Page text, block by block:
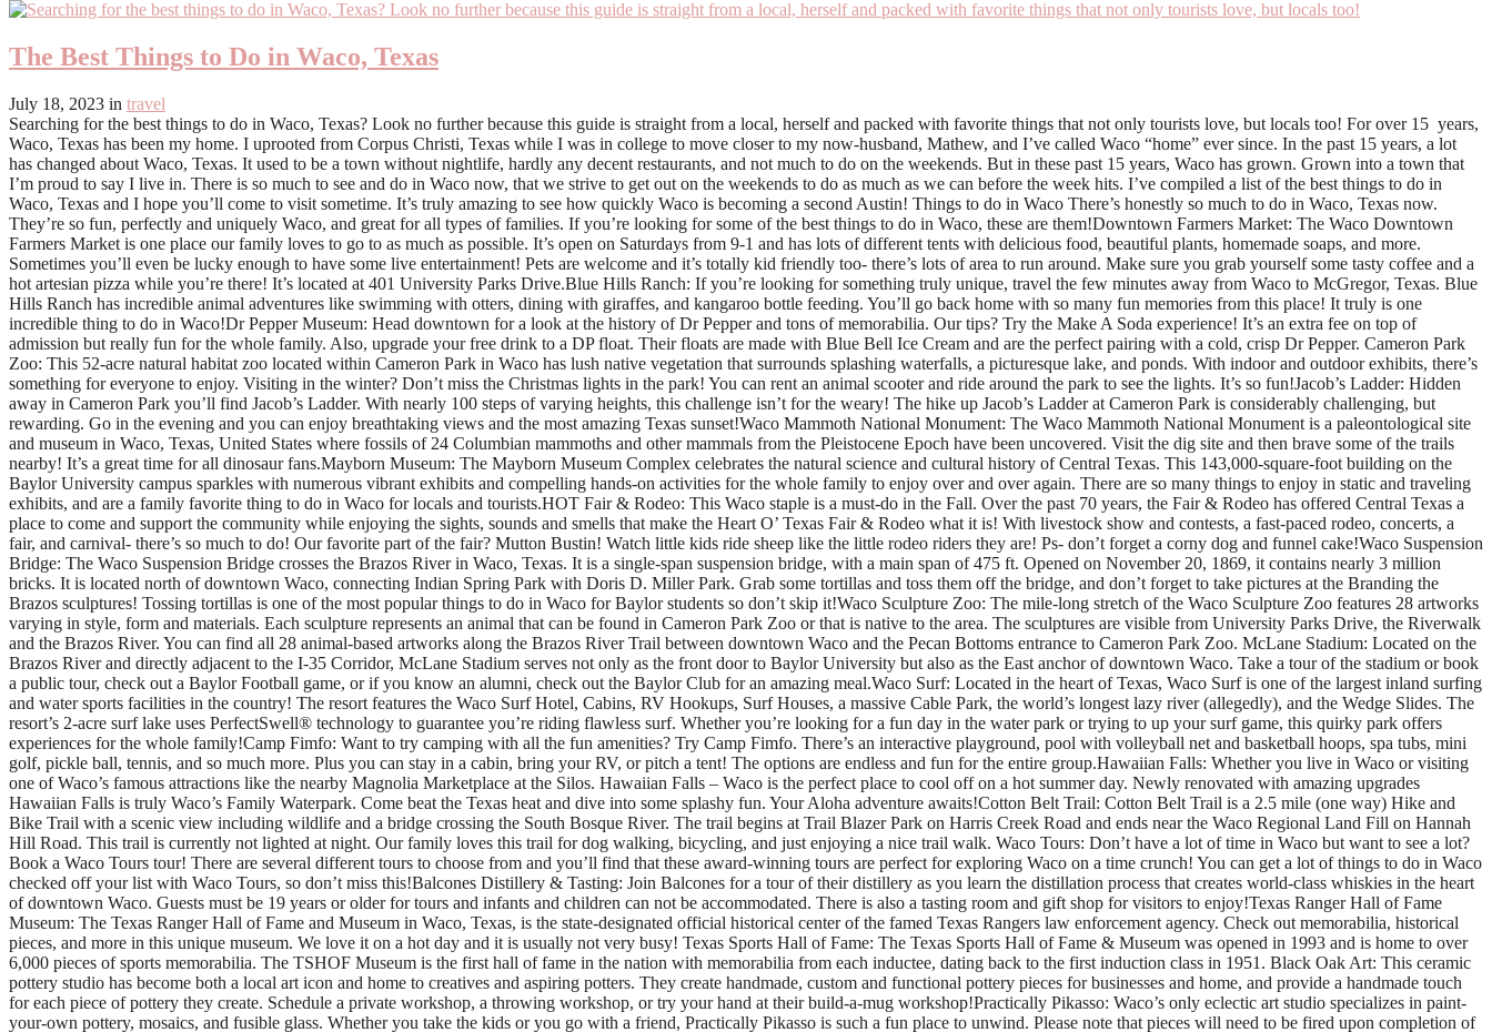
The Best Things to Do in Waco, Texas
July 18, 2023 in travel
Searching for the best things to do in Waco, Texas? Look no further because this guide is straight from a local, herself and packed with favorite things that not only tourists love, but locals too! For over 15 years, Waco, Texas has been my home. I uprooted from Corpus Christi, Texas while I was in college to move closer to my now-husband, Mathew, and I’ve called Waco “home” ever since. In the past 15 years, a lot has changed about Waco, Texas. It used to be a town without nightlife, hardly any decent restaurants, and not much to do on the weekends. But in these past 15 years, Waco has grown. Grown into a town that I’m proud to say I live in. There is so much to see and do in Waco now, that we strive to get out on the weekends to do as much as we can before the week hits. I’ve compiled a list of the best things to do in Waco, Texas and I hope you’ll come to visit sometime. It’s truly amazing to see how quickly Waco is becoming a second Austin! Things to do in Waco There’s honestly so much to do in Waco, Texas now. They’re so fun, perfectly and uniquely Waco, and great for all types of families. If you’re looking for some of the best things to do in Waco, these are them!Downtown Farmers Market: The Waco Downtown Farmers Market is one place our family loves to go to as much as possible. It’s open on Saturdays from 9-1 and has lots of different tents with delicious food, beautiful plants, homemade soaps, and more. Sometimes you’ll even be lucky enough to have some live entertainment! Pets are welcome and it’s totally kid friendly too- there’s lots of area to run around. Make sure you grab yourself some tasty coffee and a hot artesian pizza while you’re there! It’s located at 401 University Parks Drive.Blue Hills Ranch: If you’re looking for something truly unique, travel the few minutes away from Waco to McGregor, Texas. Blue Hills Ranch has incredible animal adventures like swimming with otters, dining with giraffes, and kangaroo bottle feeding. You’ll go back home with so many fun memories from this place! It truly is one incredible thing to do in Waco!Dr Pepper Museum: Head downtown for a look at the history of Dr Pepper and tons of memorabilia. Our tips? Try the Make A Soda experience! It’s an extra fee on top of admission but really fun for the whole family. Also, upgrade your free drink to a DP float. Their floats are made with Blue Bell Ice Cream and are the perfect pairing with a cold, crisp Dr Pepper. Cameron Park Zoo: This 52-acre natural habitat zoo located within Cameron Park in Waco has lush native vegetation that surrounds splashing waterfalls, a picturesque lake, and ponds. With indoor and outdoor exhibits, there’s something for everyone to enjoy. Visiting in the winter? Don’t miss the Christmas lights in the park! You can rent an animal scooter and ride around the park to see the lights. It’s so fun!Jacob’s Ladder: Hidden away in Cameron Park you’ll find Jacob’s Ladder. With nearly 100 steps of varying heights, this challenge isn’t for the weary! The hike up Jacob’s Ladder at Cameron Park is considerably challenging, but rewarding. Go in the evening and you can enjoy breathtaking views and the most amazing Texas sunset!Waco Mammoth National Monument: The Waco Mammoth National Monument is a paleontological site and museum in Waco, Texas, United States where fossils of 24 Columbian mammoths and other mammals from the Pleistocene Epoch have been uncovered. Visit the dig site and then brave some of the trails nearby! It’s a great time for all dinosaur fans.Mayborn Museum: The Mayborn Museum Complex celebrates the natural science and cultural history of Central Texas. This 143,000-square-foot building on the Baylor University campus sparkles with numerous vibrant exhibits and compelling hands-on activities for the whole family to enjoy over and over again. There are so many things to enjoy in static and traveling exhibits, and are a family favorite thing to do in Waco for locals and tourists.HOT Fair & Rodeo: This Waco staple is a must-do in the Fall. Over the past 70 years, the Fair & Rodeo has offered Central Texas a place to come and support the community while enjoying the sights, sounds and smells that make the Heart O’ Texas Fair & Rodeo what it is! With livestock show and contests, a fast-paced rodeo, concerts, a fair, and carnival- there’s so much to do! Our favorite part of the fair? Mutton Bustin! Watch little kids ride sheep like the little rodeo riders they are! Ps- don’t forget a corny dog and funnel cake!Waco Suspension Bridge: The Waco Suspension Bridge crosses the Brazos River in Waco, Texas. It is a single-span suspension bridge, with a main span of 475 ft. Opened on November 20, 1869, it contains nearly 3 million bricks. It is located north of downtown Waco, connecting Indian Spring Park with Doris D. Miller Park. Grab some tortillas and toss them off the bridge, and don’t forget to take pictures at the Branding the Brazos sculptures! Tossing tortillas is one of the most popular things to do in Waco for Baylor students so don’t skip it!Waco Sculpture Zoo: The mile-long stretch of the Waco Sculpture Zoo features 28 artworks varying in style, form and materials. Each sculpture represents an animal that can be found in Cameron Park Zoo or that is native to the area. The sculptures are visible from University Parks Drive, the Riverwalk and the Brazos River. You can find all 28 animal-based artworks along the Brazos River Trail between downtown Waco and the Pecan Bottoms entrance to Cameron Park Zoo. McLane Stadium: Located on the Brazos River and directly adjacent to the I-35 Corridor, McLane Stadium serves not only as the front door to Baylor University but also as the East anchor of downtown Waco. Take a tour of the stadium or book a public tour, check out a Baylor Football game, or if you know an alumni, check out the Baylor Club for an amazing meal.Waco Surf: Located in the heart of Texas, Waco Surf is one of the largest inland surfing and water sports facilities in the country! The resort features the Waco Surf Hotel, Cabins, RV Hookups, Surf Houses, a massive Cable Park, the world’s longest lazy river (allegedly), and the Wedge Slides. The resort’s 2-acre surf lake uses PerfectSwell® technology to guarantee you’re riding flawless surf. Whether you’re looking for a fun day in the water park or trying to up your surf game, this quirky park offers experiences for the whole family!Camp Fimfo: Want to try camping with all the fun amenities? Try Camp Fimfo. There’s an interactive playground, pool with volleyball net and basketball hoops, spa tubs, mini golf, pickle ball, tennis, and so much more. Plus you can stay in a cabin, bring your RV, or pitch a tent! The options are endless and fun for the entire group.Hawaiian Falls: Whether you live in Waco or visiting one of Waco’s famous attractions like the nearby Magnolia Marketplace at the Silos. Hawaiian Falls – Waco is the perfect place to cool off on a hot summer day. Newly renovated with amazing upgrades Hawaiian Falls is truly Waco’s Family Waterpark. Come beat the Texas heat and dive into some splashy fun. Your Aloha adventure awaits!Cotton Belt Trail: Cotton Belt Trail is a 2.5 mile (one way) Hike and Bike Trail with a scenic view including wildlife and a bridge crossing the South Bosque River. The trail begins at Trail Blazer Park on Harris Creek Road and ends near the Waco Regional Land Fill on Hannah Hill Road. This trail is currently not lighted at night. Our family loves this trail for dog walking, bicycling, and just enjoying a nice trail walk. Waco Tours: Don’t have a lot of time in Waco but want to see a lot? Book a Waco Tours tour! There are several different tours to choose from and you’ll find that these award-winning tours are perfect for exploring Waco on a time crunch! You can get a lot of things to do in Waco checked off your list with Waco Tours, so don’t miss this!Balcones Distillery & Tasting: Join Balcones for a tour of their distillery as you learn the distillation process that creates world-class whiskies in the heart of downtown Waco. Guests must be 19 years or older for tours and infants and children can not be accommodated. There is also a tasting room and gift shop for visitors to enjoy!Texas Ranger Hall of Fame Museum: The Texas Ranger Hall of Fame and Museum in Waco, Texas, is the state-designated official historical center of the famed Texas Rangers law enforcement agency. Check out memorabilia, historical pieces, and more in this unique museum. We love it on a hot day and it is usually not very busy! Texas Sports Hall of Fame: The Texas Sports Hall of Fame & Museum was opened in 1993 and is home to over 6,000 pieces of sports memorabilia. The TSHOF Museum is the first hall of fame in the nation with memorabilia from each inductee, dating back to the first induction class in 1951. Black Oak Art: This ceramic pottery studio has become both a local art icon and home to creatives and aspiring potters. They create handmade, custom and functional pottery pieces for businesses and home, and provide a handmade touch for each piece of pottery they create. Schedule a priv